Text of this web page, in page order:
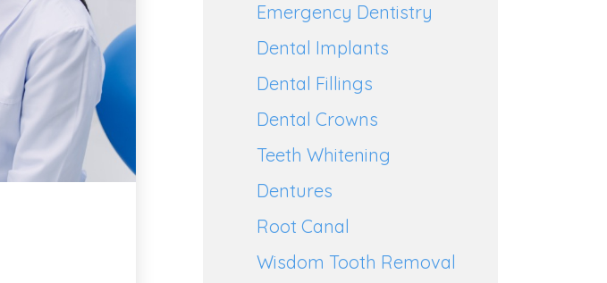
Emergency Dentistry
Dental Implants
Dental Fillings
Dental Crowns
Teeth Whitening
Dentures
Root Canal
Wisdom Tooth Removal